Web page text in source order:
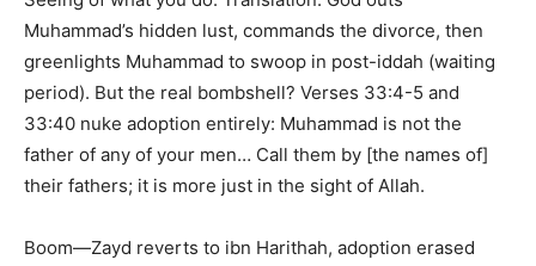
Muhammad’s hidden lust, commands the divorce, then
greenlights Muhammad to swoop in post-iddah (waiting
period). But the real bombshell? Verses 33:4-5 and
33:40 nuke adoption entirely: Muhammad is not the
father of any of your men… Call them by [the names of]
their fathers; it is more just in the sight of Allah.
Boom—Zayd reverts to ibn Harithah, adoption erased